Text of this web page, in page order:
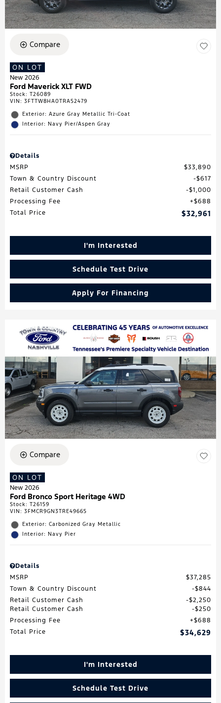
Compare
ON LOT
New 2026
Ford Maverick XLT FWD
Stock: T26089
VIN: 3FTTW8HA0TRA52479
Exterior: Azure Gray Metallic Tri-Coat
Interior: Navy Pier/Aspen Gray
Details
MSRP
$33,890
Town & Country Discount
$617
Retail Customer Cash
$1,000
Processing Fee
$688
Total Price
$32,961
I'm Interested
Schedule Test Drive
Apply For Financing
Compare
ON LOT
New 2026
Ford Bronco Sport Heritage 4WD
Stock: T26159
VIN: 3FMCR9GN3TRE49665
Exterior: Carbonized Gray Metallic
Interior: Navy Pier
Details
MSRP
$37,285
Town & Country Discount
$844
Retail Customer Cash
$2,250
Retail Customer Cash
$250
Processing Fee
$688
Total Price
$34,629
I'm Interested
Schedule Test Drive